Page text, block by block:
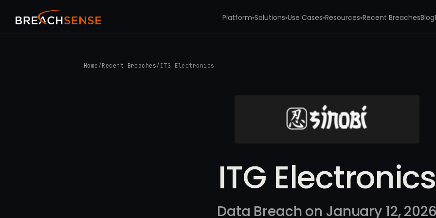
Platform▾Solutions▾Use Cases▾Resources▾Recent BreachesBlog
Home /Recent Breaches/ ITG Electronics
ITG Electronics
Data Breach on January 12, 2026